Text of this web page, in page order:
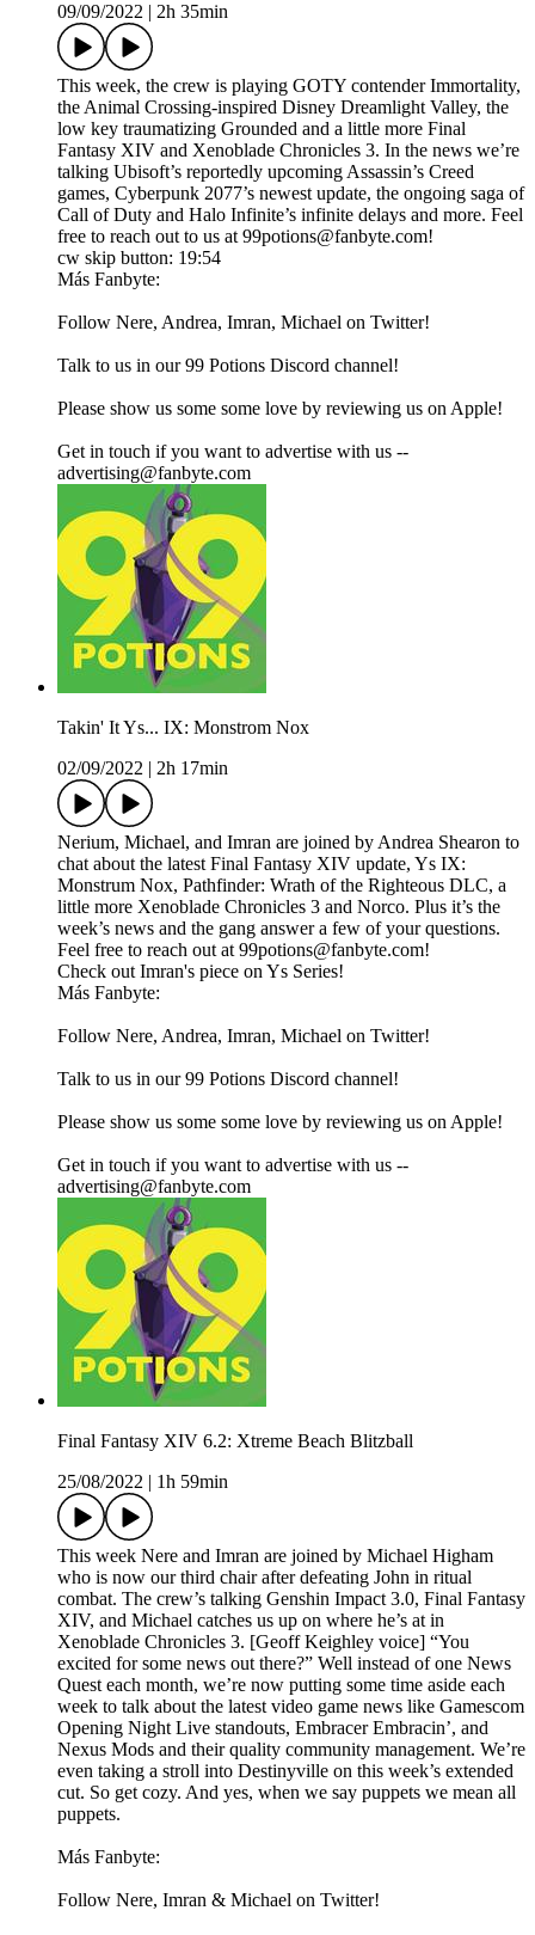
09/09/2022
2h 35min
This week, the crew is playing GOTY contender Immortality,
the Animal Crossing-inspired Disney Dreamlight Valley, the
low key traumatizing Grounded and a little more Final
Fantasy XIV and Xenoblade Chronicles 3. In the news we’re
talking Ubisoft’s reportedly upcoming Assassin’s Creed
games, Cyberpunk 2077’s newest update, the ongoing saga of
Call of Duty and Halo Infinite’s infinite delays and more. Feel
free to reach out to us at 99potions@fanbyte.com!
cw skip button: 19:54
Más Fanbyte:
Follow Nere, Andrea, Imran, Michael on Twitter!
Talk to us in our 99 Potions Discord channel!
Please show us some some love by reviewing us on Apple!
Get in touch if you want to advertise with us --
advertising@fanbyte.com
Takin' It Ys... IX: Monstrom Nox
02/09/2022
2h 17min
Nerium, Michael, and Imran are joined by Andrea Shearon to
chat about the latest Final Fantasy XIV update, Ys IX:
Monstrum Nox, Pathfinder: Wrath of the Righteous DLC, a
little more Xenoblade Chronicles 3 and Norco. Plus it’s the
week’s news and the gang answer a few of your questions.
Feel free to reach out at 99potions@fanbyte.com!
Check out Imran's piece on Ys Series!
Más Fanbyte:
Follow Nere, Andrea, Imran, Michael on Twitter!
Talk to us in our 99 Potions Discord channel!
Please show us some some love by reviewing us on Apple!
Get in touch if you want to advertise with us --
advertising@fanbyte.com
Final Fantasy XIV 6.2: Xtreme Beach Blitzball
25/08/2022
1h 59min
This week Nere and Imran are joined by Michael Higham
who is now our third chair after defeating John in ritual
combat. The crew’s talking Genshin Impact 3.0, Final Fantasy
XIV, and Michael catches us up on where he’s at in
Xenoblade Chronicles 3. [Geoff Keighley voice] “You
excited for some news out there?” Well instead of one News
Quest each month, we’re now putting some time aside each
week to talk about the latest video game news like Gamescom
Opening Night Live standouts, Embracer Embracin’, and
Nexus Mods and their quality community management. We’re
even taking a stroll into Destinyville on this week’s extended
cut. So get cozy. And yes, when we say puppets we mean all
puppets.
Más Fanbyte:
Follow Nere, Imran & Michael on Twitter!